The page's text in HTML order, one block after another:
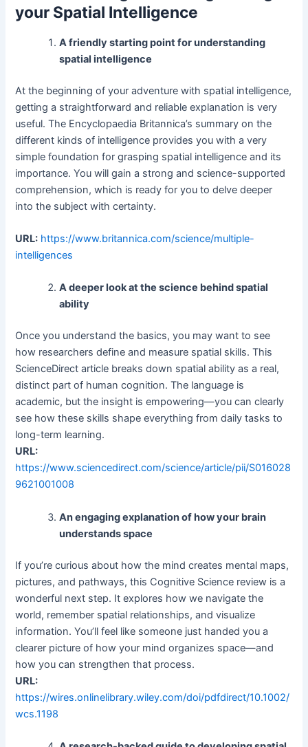
your Spatial Intelligence
A friendly starting point for understanding
spatial intelligence
At the beginning of your adventure with spatial intelligence,
getting a straightforward and reliable explanation is very
useful. The Encyclopaedia Britannica’s summary on the
different kinds of intelligence provides you with a very
simple foundation for grasping spatial intelligence and its
importance. You will gain a strong and science-supported
comprehension, which is ready for you to delve deeper
into the subject with certainty.
URL: https://www.britannica.com/science/multiple-
intelligences
A deeper look at the science behind spatial
ability
Once you understand the basics, you may want to see
how researchers define and measure spatial skills. This
ScienceDirect article breaks down spatial ability as a real,
distinct part of human cognition. The language is
academic, but the insight is empowering—you can clearly
see how these skills shape everything from daily tasks to
long-term learning.
URL:
https://www.sciencedirect.com/science/article/pii/S016028
9621001008
An engaging explanation of how your brain
understands space
If you’re curious about how the mind creates mental maps,
pictures, and pathways, this Cognitive Science review is a
wonderful next step. It explores how we navigate the
world, remember spatial relationships, and visualize
information. You’ll feel like someone just handed you a
clearer picture of how your mind organizes space—and
how you can strengthen that process.
URL:
https://wires.onlinelibrary.wiley.com/doi/pdfdirect/10.1002/
wcs.1198